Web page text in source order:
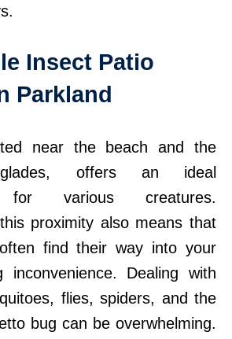
Insect Patio
Parkland
near the beach and the
offers an ideal
for various creatures.
proximity also means that
find their way into your
inconvenience. Dealing with
flies, spiders, and the
bug can be overwhelming.